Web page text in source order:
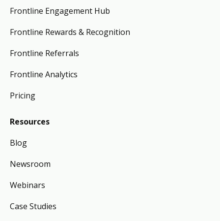
Frontline Engagement Hub
Frontline Rewards & Recognition
Frontline Referrals
Frontline Analytics
Pricing
Resources
Blog
Newsroom
Webinars
Case Studies